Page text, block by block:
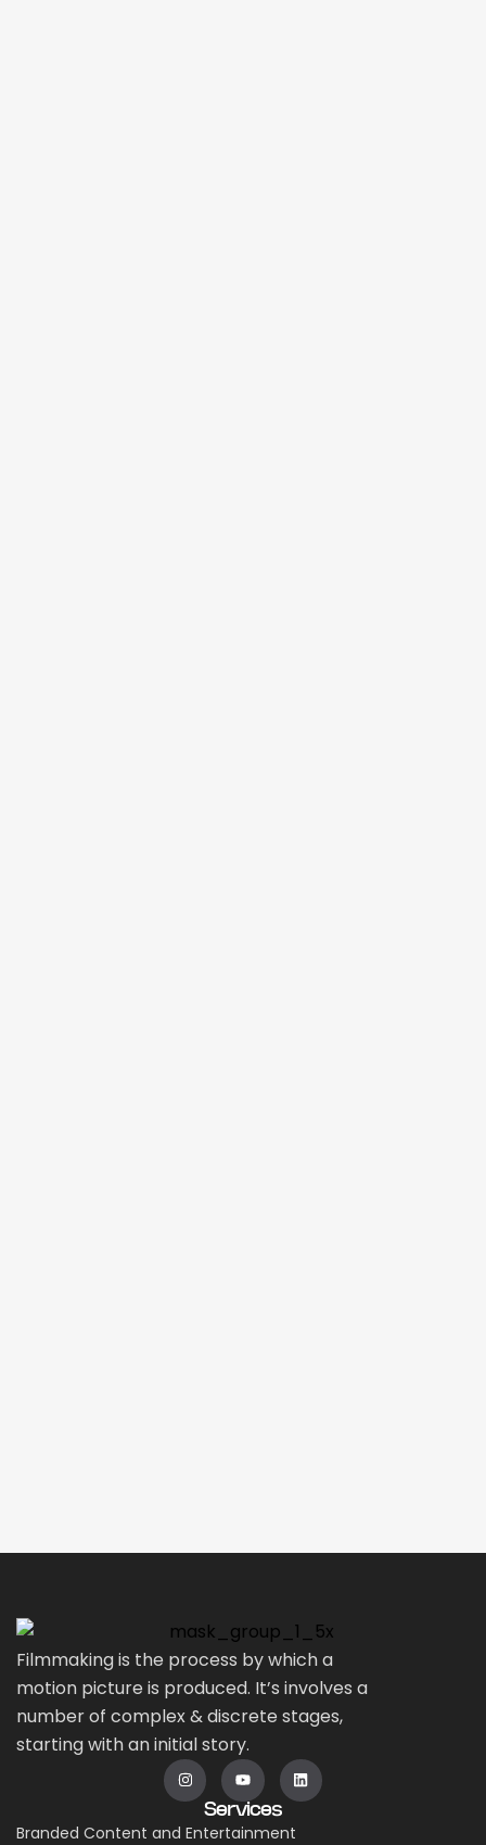
Filmmaking is the process by which a
motion picture is produced. It’s involves a
number of complex & discrete stages,
starting with an initial story.
Services
Branded Content and Entertainment